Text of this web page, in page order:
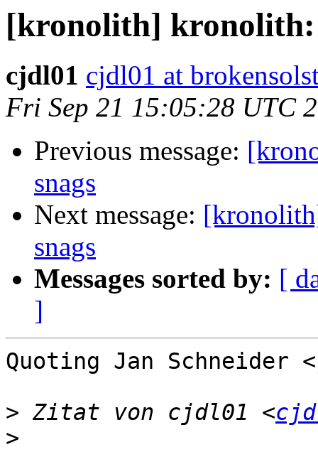
[kronolith] kronolith:
cjdl01 cjdl01 at
Fri Sep 21 15:05:28 UTC
Previous message:
snags
Next message:
snags
Messages sorted by: [
]
Quoting Jan Schneider <
> Zitat von cjdl01 <
>